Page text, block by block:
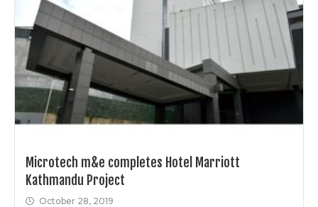
Microtech m&e completes Hotel Marriott
Kathmandu Project
October 28, 2019